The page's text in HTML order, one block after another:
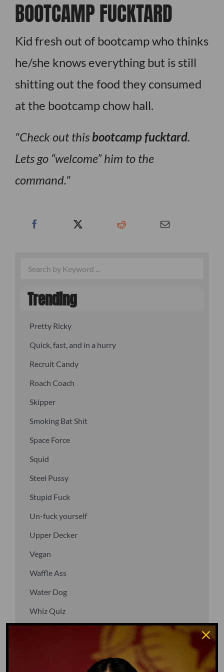
BOOTCAMP FUCKTARD
Kid fresh out of bootcamp who thinks
he/she knows everything but is still
shitting out the food they consumed
at the bootcamp chow hall.
Check out this bootcamp fucktard.
Lets go “welcome” him to the
command.
Trending
Pretty Ricky
Quick, fast, and in a hurry
Recruit Candy
Roach Coach
Skipper
Smoking Bat Shit
Space Force
Squid
Steel Pussy
Stupid Fuck
Un-fuck yourself
Upper Decker
Vegan
Waffle Ass
Water Dog
Whiz Quiz
GO TO DICTIONARY